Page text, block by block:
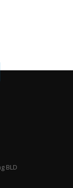
BLD